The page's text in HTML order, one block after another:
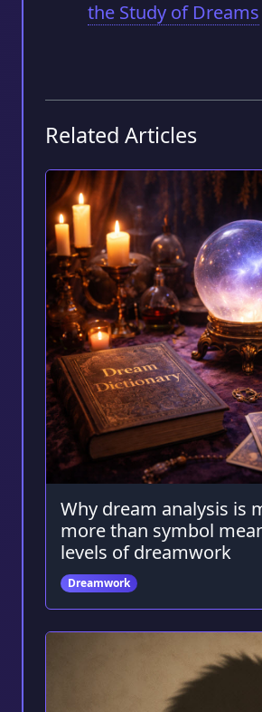
the Study of Dreams
Related Articles
Why dream analysis is
more than symbol
levels of dreamwork
Dreamwork